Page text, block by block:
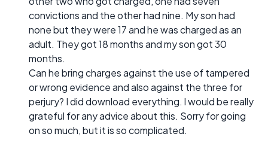
convictions and the other had nine. My son had
none but they were 17 and he was charged as an
adult. They got 18 months and my son got 30
months.
Can he bring charges against the use of tampered
or wrong evidence and also against the three for
perjury? I did download everything. l would be really
grateful for any advice about this. Sorry for going
on so much, but it is so complicated.